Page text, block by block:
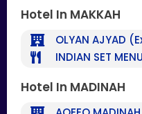
Hotel In MAKKAH
OLYAN AJYAD
INDIAN SET
Hotel In MADINAH